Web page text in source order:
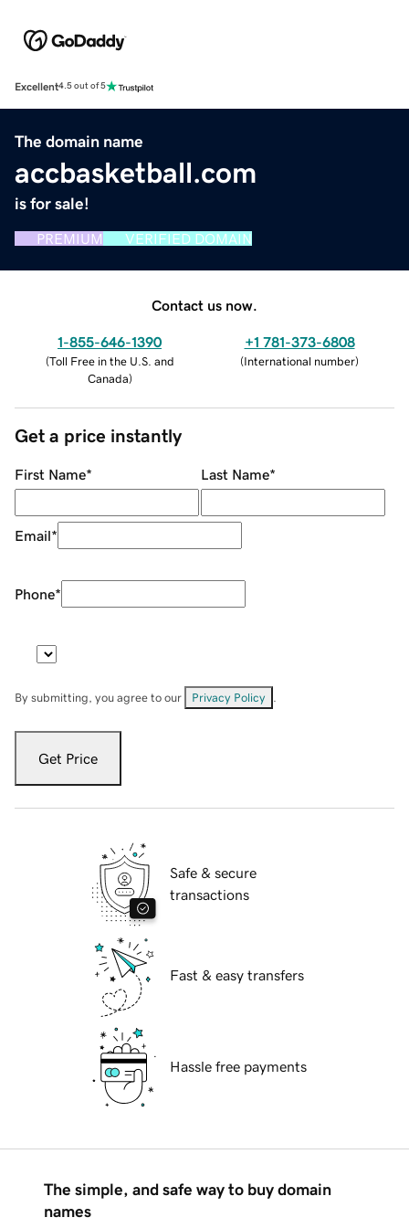
Excellent4.5 out of 5
The domain name
accbasketball.com
is for sale!
PREMIUM VERIFIED DOMAIN
Contact us now.
1-855-646-1390
(Toll Free in the U.S. and
Canada)
+1 781-373-6808
(International number)
Get a price instantly
First Name* Last Name*
Email*
Phone*
By submitting, you agree to our Privacy Policy
Get Price
Safe & secure
transactions
Fast & easy transfers
Hassle free payments
The simple, and safe way to buy domain
names